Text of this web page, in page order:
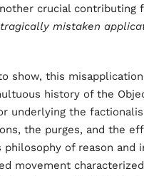
crucial contributing
mistaken
show, this
history of the
underlying the
the purges, and the
philosophy of reason and
movement